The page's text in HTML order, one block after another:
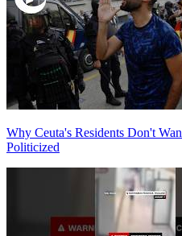
Why Ceuta's Residents Don't
Politicized